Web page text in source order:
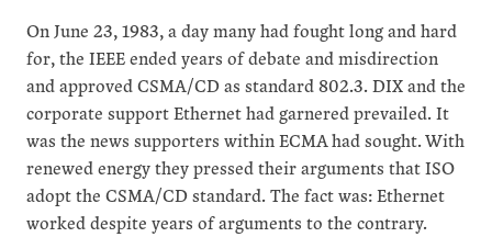
On June 23, 1983, a day many had fought long and hard
for, the IEEE ended years of debate and misdirection
and approved CSMA/CD as standard 802.3. DIX and the
corporate support Ethernet had garnered prevailed. It
was the news supporters within ECMA had sought. With
renewed energy they pressed their arguments that ISO
adopt the CSMA/CD standard. The fact was: Ethernet
worked despite years of arguments to the contrary.